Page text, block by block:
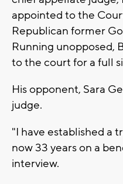
appointed to the
Republican former
Running unopposed,
to the court for a full
His opponent, Sara
judge.
"I have established a
now 33 years on a
interview.